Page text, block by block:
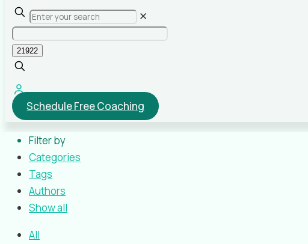
✕
Schedule Free Coaching
Filter by
Categories
Tags
Authors
Show all
All